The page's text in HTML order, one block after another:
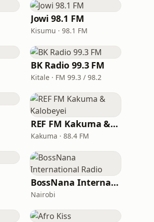
Jowi 98.1 FM
Kisumu · 98.1 FM
BK Radio 99.3 FM
Kitale · FM 99.3 / 98.2
REF FM Kakuma & Kalobeyei
Kakuma · 88.4 FM
BossNana International Radio
Nairobi